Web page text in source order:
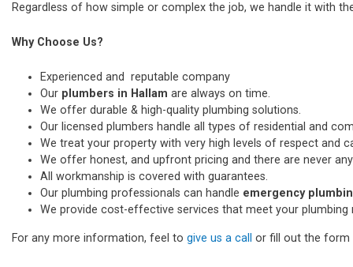
Regardless of how simple or complex the job, we handle it with
Why Choose Us?
Experienced and reputable company
Our plumbers in Hallam are always on time.
We offer durable & high-quality plumbing solutions.
Our licensed plumbers handle all types of residential and
We treat your property with very high levels of respect and
We offer honest, and upfront pricing and there are never
All workmanship is covered with guarantees.
Our plumbing professionals can handle emergency
We provide cost-effective services that meet your plumbing
For any more information, feel to give us a call or fill out the